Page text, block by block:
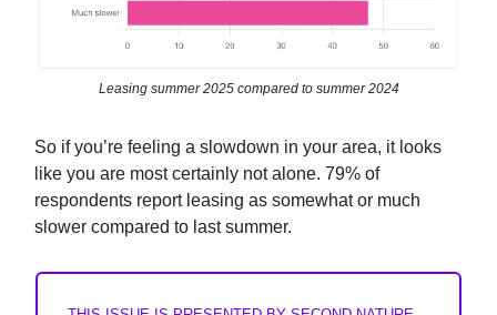
Leasing summer 2025 compared to summer 2024
So if you’re feeling a slowdown in your area, it looks
like you are most certainly not alone. 79% of
respondents report leasing as somewhat or much
slower compared to last summer.